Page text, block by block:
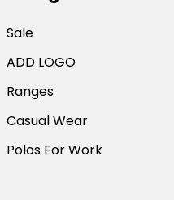
Sale
ADD LOGO
Ranges
Casual Wear
Polos For Work